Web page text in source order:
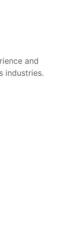
and
industries.